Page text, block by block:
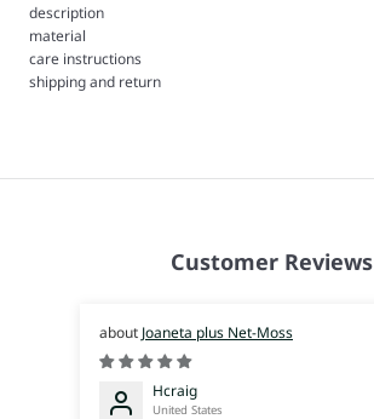
description
material
care instructions
shipping and return
Customer Reviews
Joaneta plus Net-Moss
Hcraig
United States